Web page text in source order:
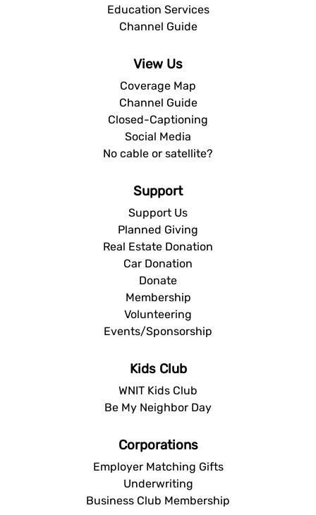
Education Services
Channel Guide
View Us
Coverage Map
Channel Guide
Closed-Captioning
Social Media
No cable or satellite?
Support
Support Us
Planned Giving
Real Estate Donation
Car Donation
Donate
Membership
Volunteering
Events/Sponsorship
Kids Club
WNIT Kids Club
Be My Neighbor Day
Corporations
Employer Matching Gifts
Underwriting
Business Club Membership